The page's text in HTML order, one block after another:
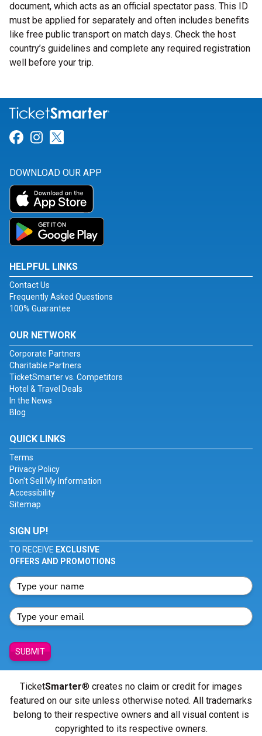
document, which acts as an official spectator pass. This ID
must be applied for separately and often includes benefits
like free public transport on match days. Check the host
country’s guidelines and complete any required registration
well before your trip.
Link for Facebook
Link for Instagram
DOWNLOAD OUR APP
HELPFUL LINKS
Contact Us
Frequently Asked Questions
100% Guarantee
OUR NETWORK
Corporate Partners
Charitable Partners
TicketSmarter vs. Competitors
Hotel & Travel Deals
In the News
Blog
QUICK LINKS
Terms
Privacy Policy
Don't Sell My Information
Accessibility
Sitemap
SIGN UP!
TO RECEIVE EXCLUSIVE
OFFERS AND PROMOTIONS
SUBMIT
TicketSmarter® creates no claim or credit for images
featured on our site unless otherwise noted. All trademarks
belong to their respective owners and all visual content is
copyrighted to its respective owners.